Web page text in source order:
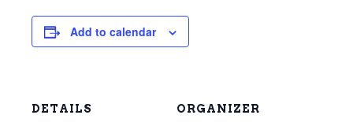
Add to calendar
DETAILS ORGANIZER